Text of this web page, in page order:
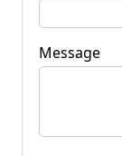
Message